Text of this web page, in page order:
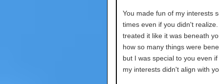
You made fun of my interests
times even if you didn't realize.
treated it like it was beneath
how so many things were
but I was special to you even
my interests didn't align with